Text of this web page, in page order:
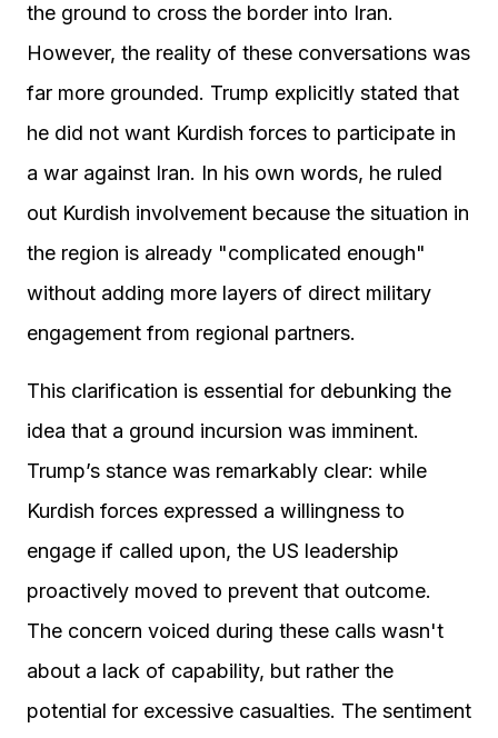
the ground to cross the border into Iran.
However, the reality of these conversations was
far more grounded. Trump explicitly stated that
he did not want Kurdish forces to participate in
a war against Iran. In his own words, he ruled
out Kurdish involvement because the situation in
the region is already "complicated enough"
without adding more layers of direct military
engagement from regional partners.
This clarification is essential for debunking the
idea that a ground incursion was imminent.
Trump’s stance was remarkably clear: while
Kurdish forces expressed a willingness to
engage if called upon, the US leadership
proactively moved to prevent that outcome.
The concern voiced during these calls wasn't
about a lack of capability, but rather the
potential for excessive casualties. The sentiment